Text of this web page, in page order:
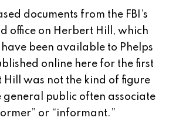
documents from the FBI’s
office on Herbert Hill, which
been available to Phelps
online here for the first
Hill was not the kind of figure
general public often associate
or “informant.”